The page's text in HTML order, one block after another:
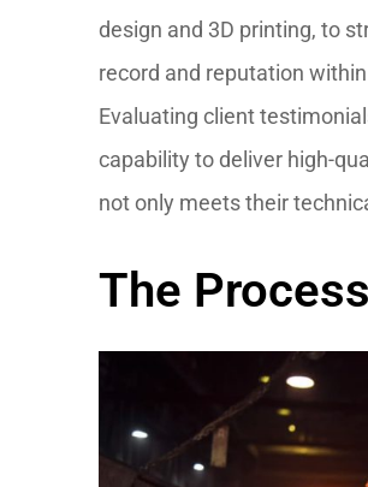
design and 3D printing, to
record and reputation
Evaluating client
capability to deliver high-
not only meets their
The